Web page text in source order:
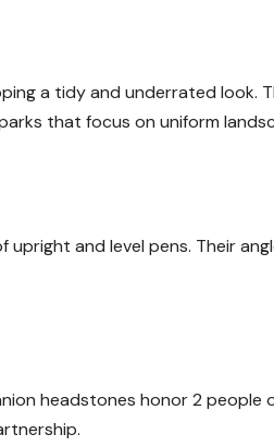
a tidy and underrated look.
that focus on uniform
and level pens. Their
headstones honor 2 people